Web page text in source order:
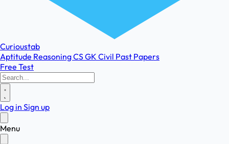
Curioustab
Aptitude ReasoningCSGK Civil Past Papers
Free Test
Log in Sign up
Menu